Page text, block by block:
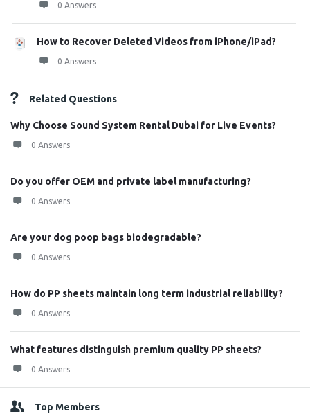
0 Answers
How to Recover Deleted Videos from iPhone/iPad?
0 Answers
Related Questions
Why Choose Sound System Rental Dubai for Live Events?
0 Answers
Do you offer OEM and private label manufacturing?
0 Answers
Are your dog poop bags biodegradable?
0 Answers
How do PP sheets maintain long term industrial reliability?
0 Answers
What features distinguish premium quality PP sheets?
0 Answers
Top Members